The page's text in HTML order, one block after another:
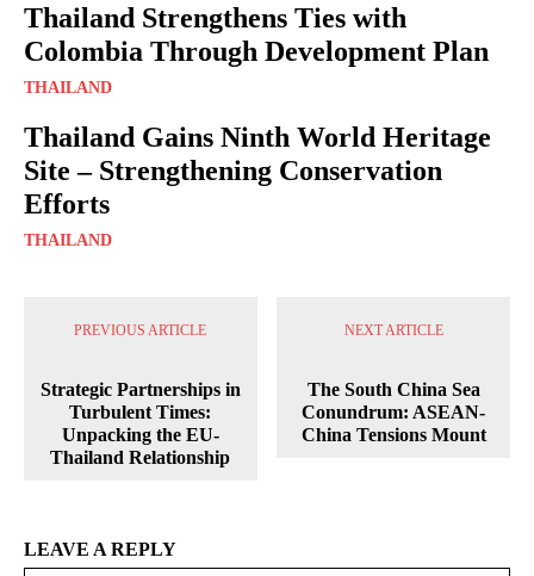
Thailand Strengthens Ties with
Colombia Through Development Plan
THAILAND
Thailand Gains Ninth World Heritage
Site – Strengthening Conservation
Efforts
THAILAND
PREVIOUS ARTICLE
Strategic Partnerships in
Turbulent Times:
Unpacking the EU-
Thailand Relationship
NEXT ARTICLE
The South China Sea
Conundrum: ASEAN-
China Tensions Mount
LEAVE A REPLY